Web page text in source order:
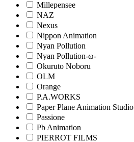
Millepensee
NAZ
Nexus
Nippon Animation
Nyan Pollution
Nyan Pollution-ω-
Okuruto Noboru
OLM
Orange
P.A.WORKS
Paper Plane Animation Studio
Passione
Pb Animation
PIERROT FILMS